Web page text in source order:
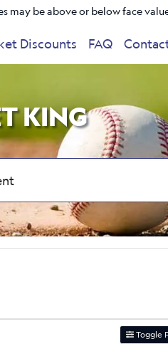
may be above or below face
Discounts FAQ
KING
Toggle